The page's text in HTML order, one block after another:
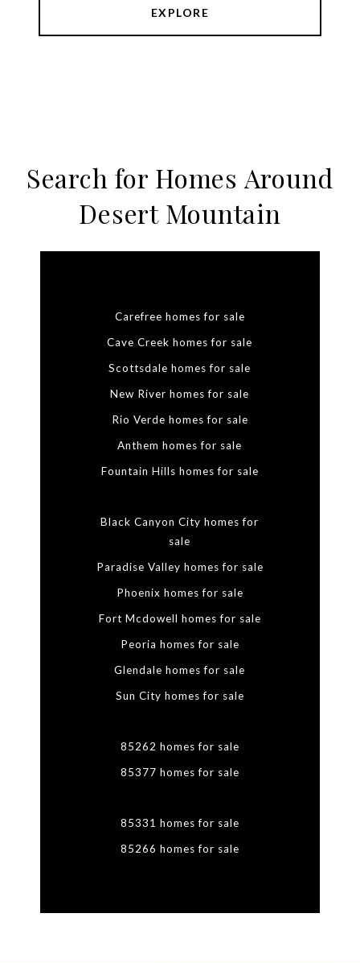
EXPLORE
Search for Homes Around
Desert Mountain
Carefree homes for sale
Cave Creek homes for sale
Scottsdale homes for sale
New River homes for sale
Rio Verde homes for sale
Anthem homes for sale
Fountain Hills homes for sale
Black Canyon City homes for
sale
Paradise Valley homes for sale
Phoenix homes for sale
Fort Mcdowell homes for sale
Peoria homes for sale
Glendale homes for sale
Sun City homes for sale
85262 homes for sale
85377 homes for sale
85331 homes for sale
85266 homes for sale